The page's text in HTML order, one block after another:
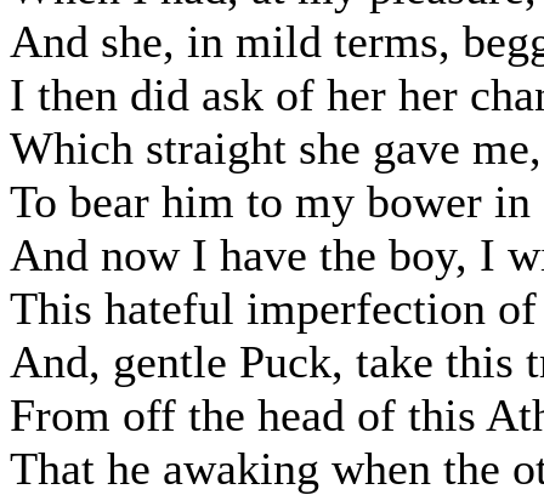
And she, in mild terms,
I then did ask of her her
Which straight she gave
To bear him to my bower
And now I have the boy, I
This hateful imperfection of
And, gentle Puck, take this
From off the head of this
That he awaking when the